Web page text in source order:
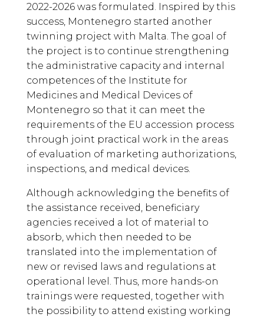
2022-2026 was formulated. Inspired by this
success, Montenegro started another
twinning project with Malta. The goal of
the project is to continue strengthening
the administrative capacity and internal
competences of the Institute for
Medicines and Medical Devices of
Montenegro so that it can meet the
requirements of the EU accession process
through joint practical work in the areas
of evaluation of marketing authorizations,
inspections, and medical devices.
Although acknowledging the benefits of
the assistance received, beneficiary
agencies received a lot of material to
absorb, which then needed to be
translated into the implementation of
new or revised laws and regulations at
operational level. Thus, more hands-on
trainings were requested, together with
the possibility to attend existing working